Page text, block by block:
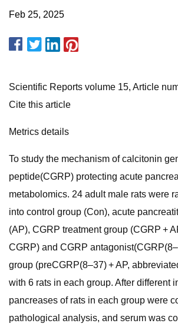
Feb 25, 2025
Scientific Reports volume 15, Article
Cite this article
Metrics details
To study the mechanism of calcitonin
peptide(CGRP) protecting acute
metabolomics. 24 adult male rats were
into control group (Con), acute
(AP), CGRP treatment group (CGRP +
CGRP) and CGRP
group (preCGRP(8–37) + AP,
with 6 rats in each group. After different
pancreases of rats in each group were
pathological analysis, and serum was